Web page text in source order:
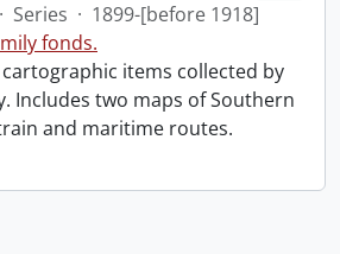
· Series · 1899-[before 1918]
fonds.
items collected by
Includes two maps of Southern
and maritime routes.